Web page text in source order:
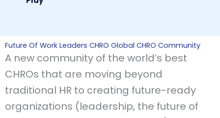
Future Of Work Leaders CHRO Global CHRO Community
A new community of the world’s best
CHROs that are moving beyond
traditional HR to creating future-ready
organizations (leadership, the future of